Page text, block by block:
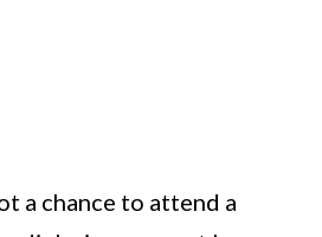
a chance to attend a